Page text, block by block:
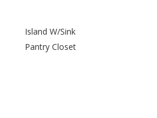
Island W/Sink
Pantry Closet